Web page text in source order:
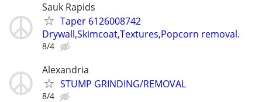
Sauk Rapids
Taper 6126008742
Drywall,Skimcoat,Textures,Popcorn removal.
8/4
Alexandria
STUMP GRINDING/REMOVAL
8/4